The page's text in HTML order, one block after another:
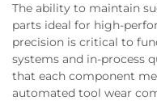
The ability to maintain
parts ideal for high-
precision is critical to
systems and in-process
that each component
automated tool wear